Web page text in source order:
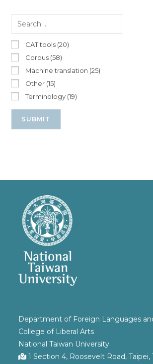
CAT tools (20)
Corpus (58)
Machine translation (25)
Other (15)
Terminology (19)
Department of Foreign Languages
College of Liberal Arts
National Taiwan University
1 Section 4, Roosevelt Road, Taipei,